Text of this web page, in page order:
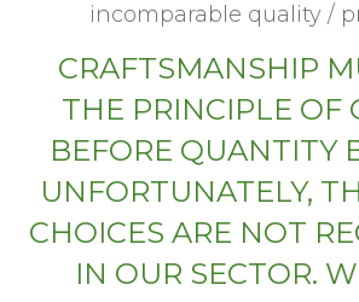
incomparable quality /
CRAFTSMANSHIP
THE PRINCIPLE OF
BEFORE QUANTITY
UNFORTUNATELY,
CHOICES ARE NOT
IN OUR SECTOR.